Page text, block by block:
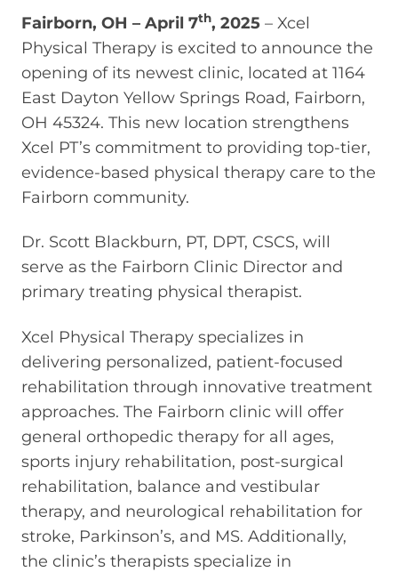
Fairborn, OH – April 7th, 2025 – Xcel
Physical Therapy is excited to announce the
opening of its newest clinic, located at 1164
East Dayton Yellow Springs Road, Fairborn,
OH 45324. This new location strengthens
Xcel PT’s commitment to providing top-tier,
evidence-based physical therapy care to the
Fairborn community.
Dr. Scott Blackburn, PT, DPT, CSCS, will
serve as the Fairborn Clinic Director and
primary treating physical therapist.
Xcel Physical Therapy specializes in
delivering personalized, patient-focused
rehabilitation through innovative treatment
approaches. The Fairborn clinic will offer
general orthopedic therapy for all ages,
sports injury rehabilitation, post-surgical
rehabilitation, balance and vestibular
therapy, and neurological rehabilitation for
stroke, Parkinson’s, and MS. Additionally,
the clinic’s therapists specialize in